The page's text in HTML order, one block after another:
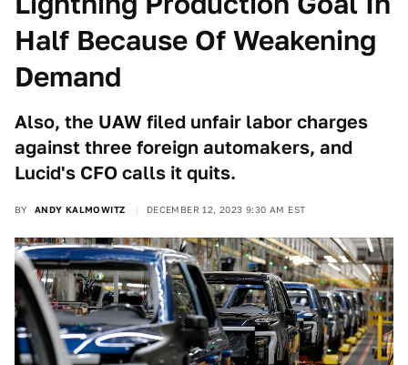
Half Because Of Weakening
Demand
Also, the UAW filed unfair labor charges
against three foreign automakers, and
Lucid's CFO calls it quits.
BY ANDY KALMOWITZ DECEMBER 12, 2023 9:30 AM EST